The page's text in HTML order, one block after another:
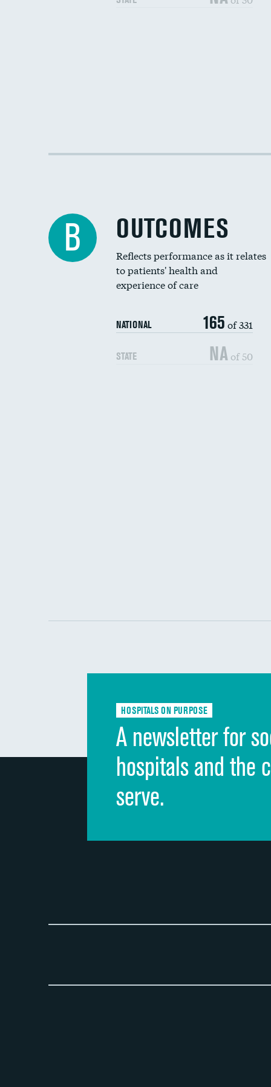
B OUTCOMES
Reflects performance as it relates
to patients' health and
experience of care
NATIONAL 165 of 331
STATE NA of 50
HOSPITALS ON PURPOSE
A newsletter for
hospitals and the
serve.